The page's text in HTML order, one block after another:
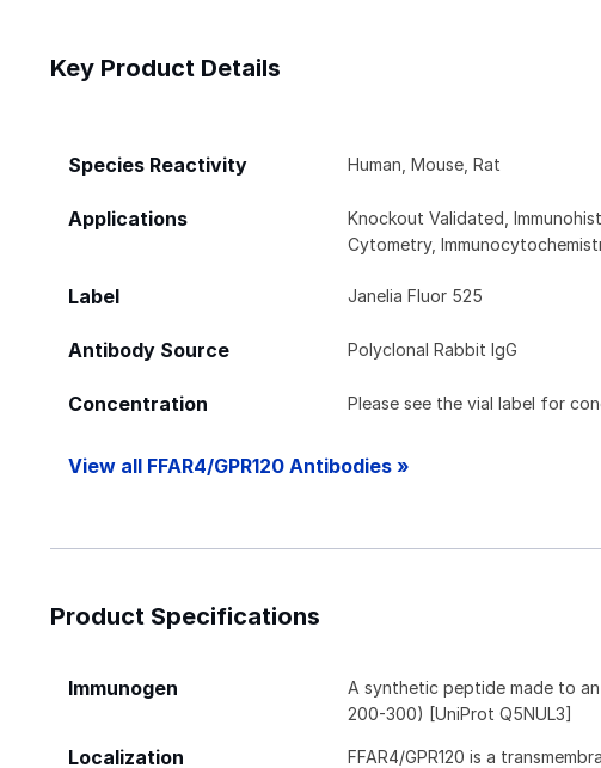
Key Product Details
Species Reactivity Human, Mouse, Rat
Applications
Knockout Validated,
Cytometry,
Label Janelia Fluor 525
Antibody Source Polyclonal Rabbit IgG
Concentration Please see the vial label for
View all FFAR4/GPR120 Antibodies »
Product Specifications
Immunogen
A synthetic peptide made to
200-300) [UniProt Q5NUL3]
Localization FFAR4/GPR120 is a